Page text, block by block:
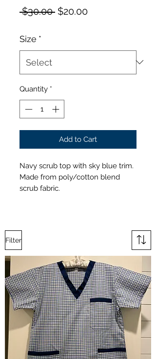
$30.00 Regular
$20.00Sale
Size *
Quantity *
Add to Cart
Navy scrub top with sky blue trim.
Made from poly/cotton blend
scrub fabric.
Filter